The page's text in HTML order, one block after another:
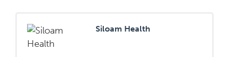
Siloam Health